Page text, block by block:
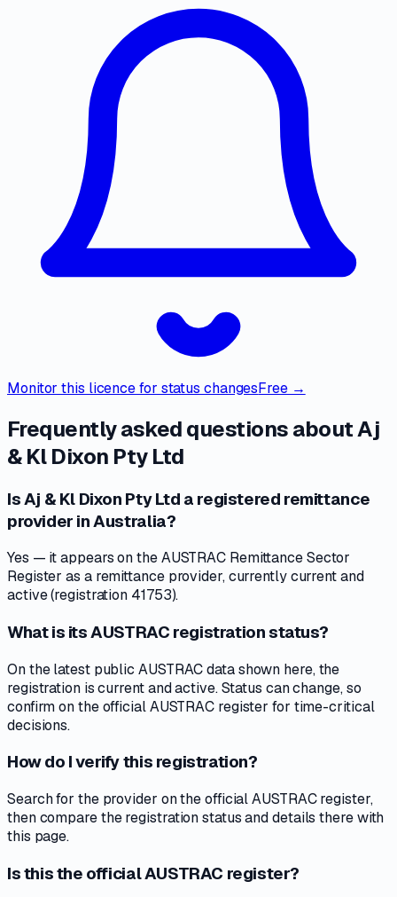
Monitor this licence for status changesFree →
Frequently asked questions aboutAj
& Kl Dixon Pty Ltd
Is Aj & Kl Dixon Pty Ltd a registered remittance
provider in Australia?
Yes — it appears on the AUSTRAC Remittance Sector
Register as a remittance provider, currently current and
active (registration 41753).
What is its AUSTRAC registration status?
On the latest public AUSTRAC data shown here, the
registration is current and active. Status can change, so
confirm on the official AUSTRAC register for time-critical
decisions.
How do I verify this registration?
Search for the provider on the official AUSTRAC register,
then compare the registration status and details there with
this page.
Is this the official AUSTRAC register?